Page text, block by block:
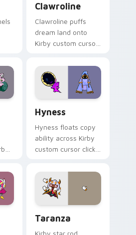
Clawroline
Clawroline puffs
dream land onto
Kirby custom cursor
ability icon and
Dream Land pointer
joy.
Hyness
Hyness floats copy
ability across Kirby
custom cursor clicks
pointer pair charm.
Taranza
Kirby star rod